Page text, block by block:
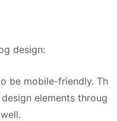
design:
be mobile-friendly. Th
elements throug